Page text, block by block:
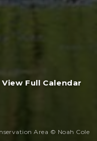
View Full Calendar
Area © Noah Cole